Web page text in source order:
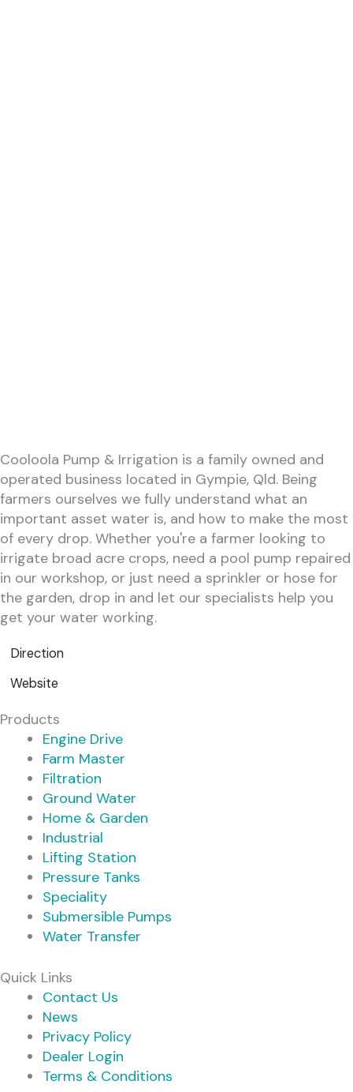
Cooloola Pump & Irrigation is a family owned and
operated business located in Gympie, Qld. Being
farmers ourselves we fully understand what an
important asset water is, and how to make the most
of every drop. Whether you're a farmer looking to
irrigate broad acre crops, need a pool pump repaired
in our workshop, or just need a sprinkler or hose for
the garden, drop in and let our specialists help you
get your water working.
Direction
Website
Products
Engine Drive
Farm Master
Filtration
Ground Water
Home & Garden
Industrial
Lifting Station
Pressure Tanks
Speciality
Submersible Pumps
Water Transfer
Quick Links
Contact Us
News
Privacy Policy
Dealer Login
Terms & Conditions